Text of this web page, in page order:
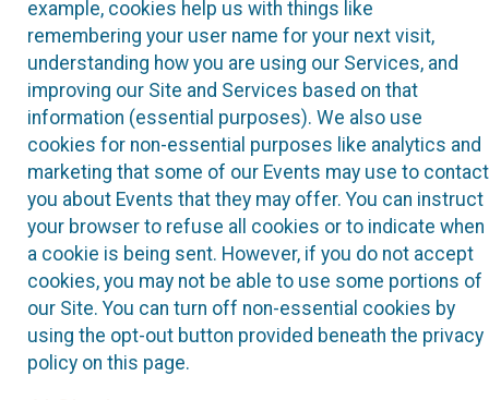
example, cookies help us with things like
remembering your user name for your next visit,
understanding how you are using our Services, and
improving our Site and Services based on that
information (essential purposes). We also use
cookies for non-essential purposes like analytics and
marketing that some of our Events may use to contact
you about Events that they may offer. You can instruct
your browser to refuse all cookies or to indicate when
a cookie is being sent. However, if you do not accept
cookies, you may not be able to use some portions of
our Site. You can turn off non-essential cookies by
using the opt-out button provided beneath the privacy
policy on this page.